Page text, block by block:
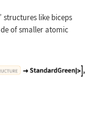
structures like biceps
of smaller atomic